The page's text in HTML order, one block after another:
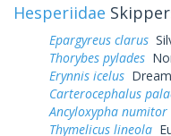
Hesperiidae
Epargyreus clarus
Thorybes pylades
Erynnis icelus
Carterocephalus
Ancyloxypha numitor
Thymelicus lineola